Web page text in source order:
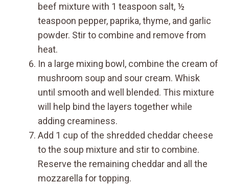
beef mixture with 1 teaspoon salt, ½
teaspoon pepper, paprika, thyme, and garlic
powder. Stir to combine and remove from
heat.
In a large mixing bowl, combine the cream of
mushroom soup and sour cream. Whisk
until smooth and well blended. This mixture
will help bind the layers together while
adding creaminess.
Add 1 cup of the shredded cheddar cheese
to the soup mixture and stir to combine.
Reserve the remaining cheddar and all the
mozzarella for topping.